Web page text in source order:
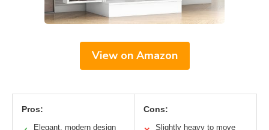
View on Amazon
Pros:
Elegant, modern design
Cons:
Slightly heavy to move